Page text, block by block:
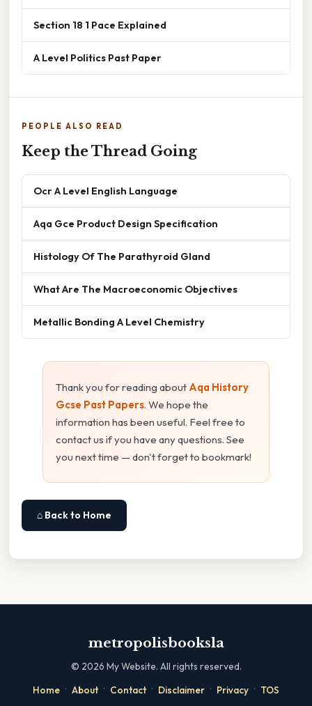
Section 18 1 Pace Explained
A Level Politics Past Paper
PEOPLE ALSO READ
Keep the Thread Going
Ocr A Level English Language
Aqa Gce Product Design Specification
Histology Of The Parathyroid Gland
What Are The Macroeconomic Objectives
Metallic Bonding A Level Chemistry
Thank you for reading about Aqa History
Gcse Past Papers. We hope the
information has been useful. Feel free to
contact us if you have any questions. See
you next time — don't forget to bookmark!
⌂ Back to Home
metropolisbooksla
© 2026 My Website. All rights reserved.
Home · About · Contact · Disclaimer · Privacy · TOS